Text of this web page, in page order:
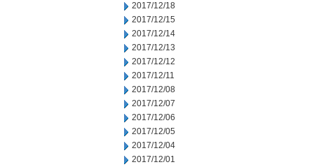
2017/12/18
2017/12/15
2017/12/14
2017/12/13
2017/12/12
2017/12/11
2017/12/08
2017/12/07
2017/12/06
2017/12/05
2017/12/04
2017/12/01